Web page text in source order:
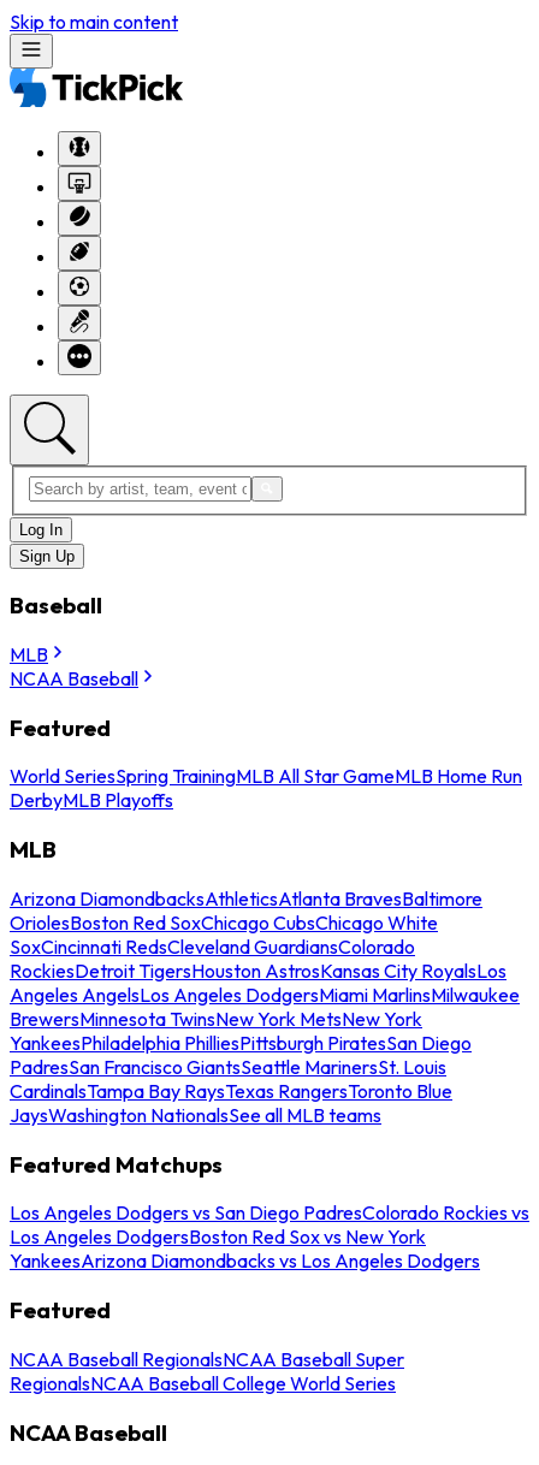
Skip to main content
Log In
Sign Up
Baseball
MLB
NCAA Baseball
Featured
World SeriesSpring TrainingMLB All Star GameMLB Home Run
DerbyMLB Playoffs
MLB
Arizona DiamondbacksAthleticsAtlanta BravesBaltimore
OriolesBoston Red SoxChicago CubsChicago White
SoxCincinnati RedsCleveland GuardiansColorado
RockiesDetroit TigersHouston AstrosKansas City RoyalsLos
Angeles AngelsLos Angeles DodgersMiami MarlinsMilwaukee
BrewersMinnesota TwinsNew York MetsNew York
YankeesPhiladelphia PhilliesPittsburgh PiratesSan Diego
PadresSan Francisco GiantsSeattle MarinersSt. Louis
CardinalsTampa Bay RaysTexas RangersToronto Blue
JaysWashington NationalsSee all MLB teams
Featured Matchups
Los Angeles Dodgers vs San Diego PadresColorado Rockies vs
Los Angeles DodgersBoston Red Sox vs New York
YankeesArizona Diamondbacks vs Los Angeles Dodgers
Featured
NCAA Baseball RegionalsNCAA Baseball Super
RegionalsNCAA Baseball College World Series
NCAA Baseball